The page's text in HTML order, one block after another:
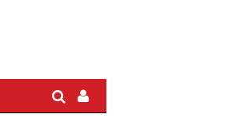
SearchSign
In